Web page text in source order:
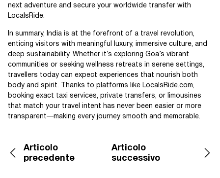
next adventure and secure your worldwide transfer with
LocalsRide.
In summary, India is at the forefront of a travel revolution,
enticing visitors with meaningful luxury, immersive culture, and
deep sustainability. Whether it’s exploring Goa’s vibrant
communities or seeking wellness retreats in serene settings,
travellers today can expect experiences that nourish both
body and spirit. Thanks to platforms like LocalsRide.com,
booking exact taxi services, private transfers, or limousines
that match your travel intent has never been easier or more
transparent—making every journey smooth and memorable.
Articolo
precedente
Articolo
successivo